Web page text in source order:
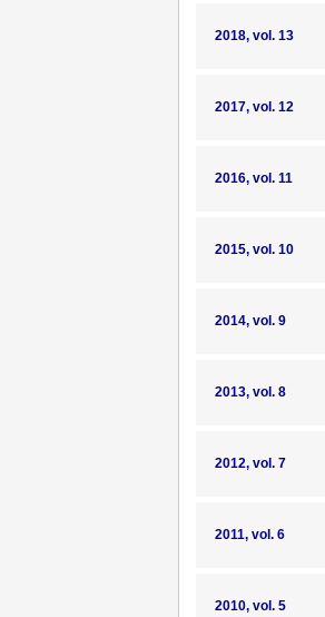
2018, vol. 13
2017, vol. 12
2016, vol. 11
2015, vol. 10
2014, vol. 9
2013, vol. 8
2012, vol. 7
2011, vol. 6
2010, vol. 5